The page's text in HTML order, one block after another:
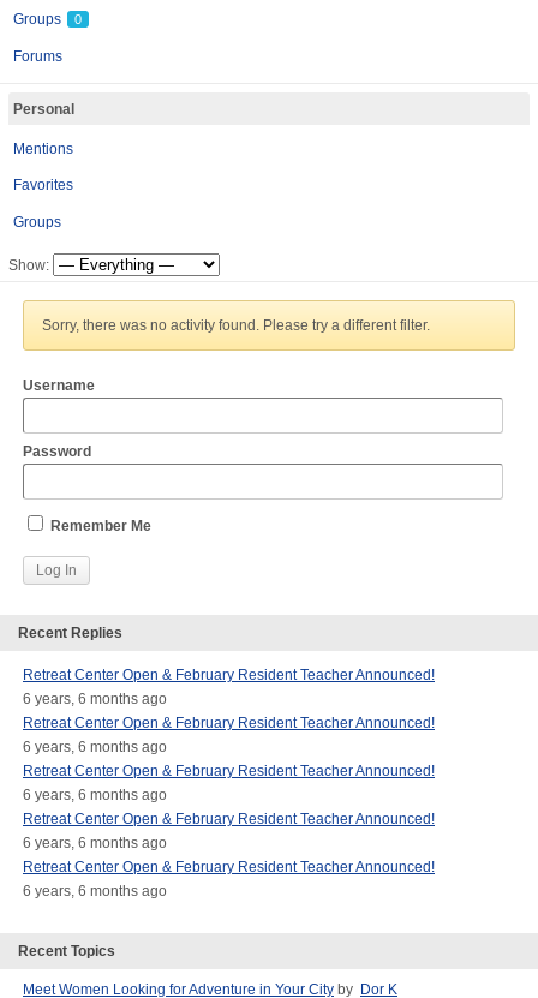
Groups 0
Forums
Personal
Mentions
Favorites
Groups
Show:
Sorry, there was no activity found. Please try a different filter.
Username
Password
Remember Me
Recent Replies
Retreat Center Open & February Resident Teacher Announced!
6 years, 6 months ago
Retreat Center Open & February Resident Teacher Announced!
6 years, 6 months ago
Retreat Center Open & February Resident Teacher Announced!
6 years, 6 months ago
Retreat Center Open & February Resident Teacher Announced!
6 years, 6 months ago
Retreat Center Open & February Resident Teacher Announced!
6 years, 6 months ago
Recent Topics
Meet Women Looking for Adventure in Your City by Dor K